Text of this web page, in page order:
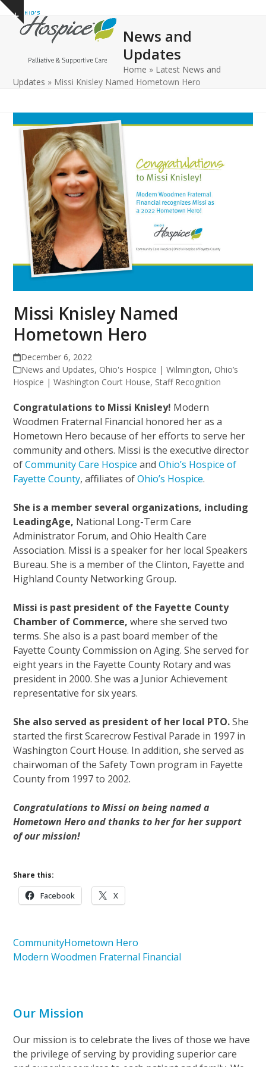
Skip
content
Show
notice
Open
mobile
Close
mobile
News and
Updates
Home » Latest News and
Updates » Missi Knisley Named Hometown Hero
Missi Knisley Named
Hometown Hero
December 6, 2022
News and Updates, Ohio's Hospice | Wilmington, Ohio’s
Hospice | Washington Court House, Staff Recognition
Congratulations to Missi Knisley! Modern
Woodmen Fraternal Financial honored her as a
Hometown Hero because of her efforts to serve her
community and others. Missi is the executive director
ofCommunity Care Hospice andOhio’s Hospice of
Fayette County, affiliates ofOhio’s Hospice.
She is a member several organizations, including
LeadingAge, National Long-Term Care
Administrator Forum, and Ohio Health Care
Association. Missi is a speaker for her local Speakers
Bureau. She is a member of the Clinton, Fayette and
Highland County Networking Group.
Missi is past president of the Fayette County
Chamber of Commerce, where she served two
terms. She also is a past board member of the
Fayette County Commission on Aging. She served for
eight years in the Fayette County Rotary and was
president in 2000. She was a Junior Achievement
representative for six years.
She also served as president of her local PTO.She
started the first Scarecrow Festival Parade in 1997 in
Washington Court House. In addition, she served as
chairwoman of the Safety Town program in Fayette
County from 1997 to 2002.
Congratulations to Missi on being named a
Hometown Hero and thanks to her for her support
of our mission!
Share this:
Facebook X
CommunityHometown Hero
Modern Woodmen Fraternal Financial
Our Mission
Our mission is to celebrate the lives of those we have
the privilege of serving by providing superior care